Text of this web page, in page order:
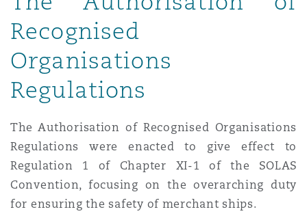
Recognised
Organisations
Regulations
The Authorisation of Recognised Organisations
Regulations were enacted to give effect to
Regulation 1 of Chapter XI-1 of the SOLAS
Convention, focusing on the overarching duty
for ensuring the safety of merchant ships.